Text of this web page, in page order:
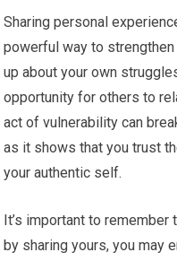
Sharing personal
powerful way to
up about your own
opportunity for others to
act of vulnerability can
as it shows that you trust
your authentic self.
It’s important to
by sharing yours, you may